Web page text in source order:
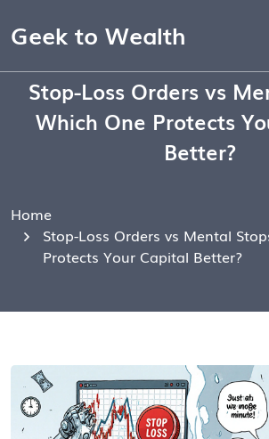
Geek to Wealth
Stop-Loss Orders vs
Which One Protects
Better?
Home
Stop-Loss Orders vs Mental
Protects Your Capital Better?